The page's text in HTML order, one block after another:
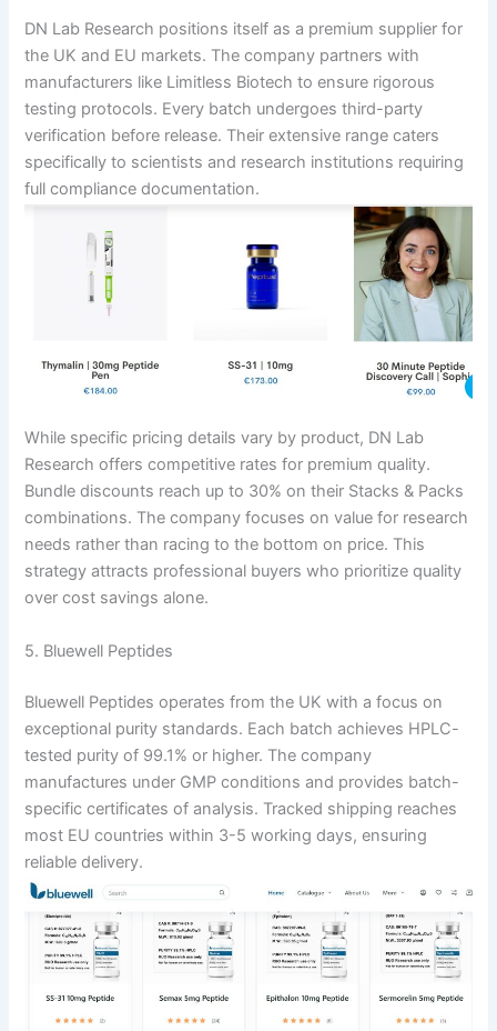
DN Lab Research positions itself as a premium supplier for
the UK and EU markets. The company partners with
manufacturers like Limitless Biotech to ensure rigorous
testing protocols. Every batch undergoes third-party
verification before release. Their extensive range caters
specifically to scientists and research institutions requiring
full compliance documentation.
While specific pricing details vary by product, DN Lab
Research offers competitive rates for premium quality.
Bundle discounts reach up to 30% on their Stacks & Packs
combinations. The company focuses on value for research
needs rather than racing to the bottom on price. This
strategy attracts professional buyers who prioritize quality
over cost savings alone.
5. Bluewell Peptides
Bluewell Peptides operates from the UK with a focus on
exceptional purity standards. Each batch achieves HPLC-
tested purity of 99.1% or higher. The company
manufactures under GMP conditions and provides batch-
specific certificates of analysis. Tracked shipping reaches
most EU countries within 3-5 working days, ensuring
reliable delivery.